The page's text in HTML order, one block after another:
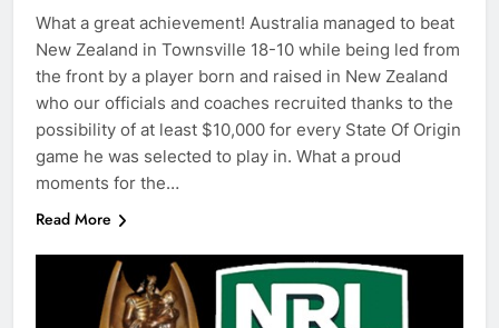
What a great achievement! Australia managed to beat
New Zealand in Townsville 18-10 while being led from
the front by a player born and raised in New Zealand
who our officials and coaches recruited thanks to the
possibility of at least $10,000 for every State Of Origin
game he was selected to play in. What a proud
moments for the…
Read More